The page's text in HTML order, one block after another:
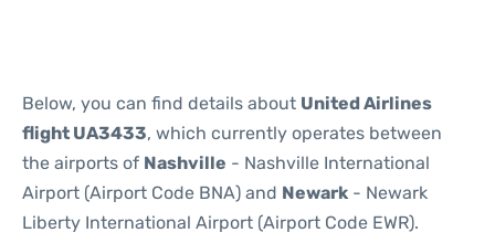
Below, you can find details about United Airlines
flight UA3433, which currently operates between
the airports of Nashville - Nashville International
Airport (Airport Code BNA) and Newark - Newark
Liberty International Airport (Airport Code EWR).